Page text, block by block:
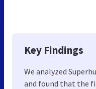
Key Findings
We analyzed
and found that the